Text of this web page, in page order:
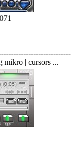
mikro | cursors ...